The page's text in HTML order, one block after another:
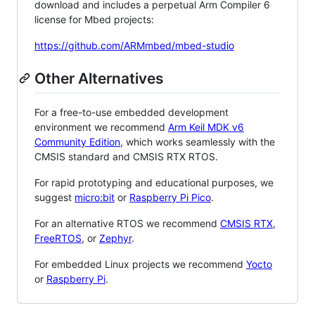
download and includes a perpetual Arm Compiler 6
license for Mbed projects:
https://github.com/ARMmbed/mbed-studio
Other Alternatives
For a free-to-use embedded development
environment we recommend Arm Keil MDK v6
Community Edition, which works seamlessly with the
CMSIS standard and CMSIS RTX RTOS.
For rapid prototyping and educational purposes, we
suggest micro:bit or Raspberry Pi Pico.
For an alternative RTOS we recommend CMSIS RTX,
FreeRTOS, or Zephyr.
For embedded Linux projects we recommend Yocto
or Raspberry Pi.